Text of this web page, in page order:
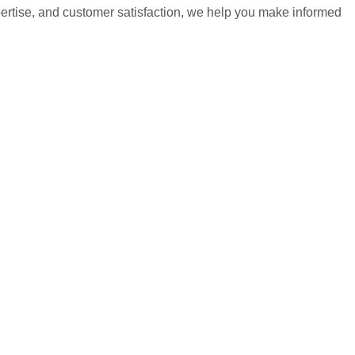
and customer satisfaction, we help you make informed